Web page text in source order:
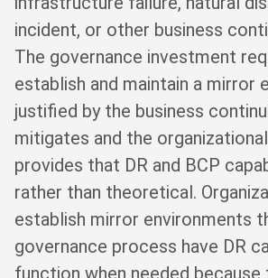
incident, or other business
The governance investment
establish and maintain a mirror
justified by the business
mitigates and the
provides that DR and BCP
rather than theoretical.
establish mirror environments
governance process have DR